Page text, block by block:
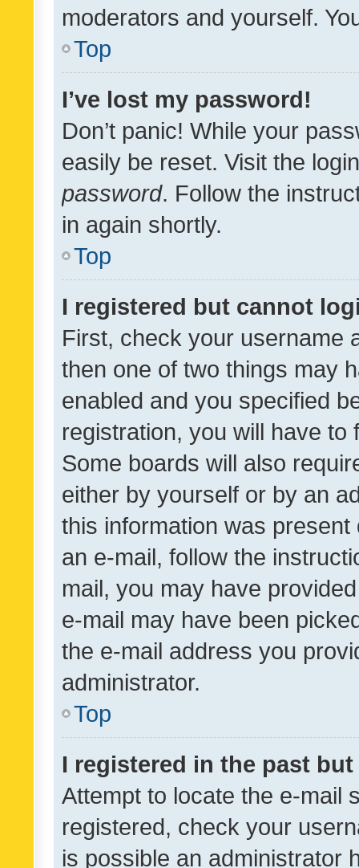
moderators and yourself.
Top
I’ve lost my password!
Don’t panic! While your
easily be reset. Visit the
password. Follow the
in again shortly.
Top
I registered but cannot
First, check your username
then one of two things may
enabled and you specified
registration, you will have
Some boards will also
either by yourself or by an
this information was
an e-mail, follow the
mail, you may have
e-mail may have been
the e-mail address you
administrator.
Top
I registered in the past
Attempt to locate the e-mail
registered, check your
is possible an administrator